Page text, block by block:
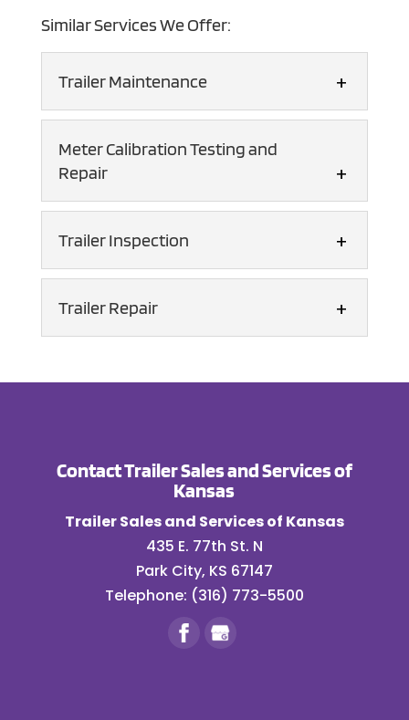
Similar Services We Offer:
Trailer Maintenance
Trailer Maintenance
Count on our dedicated
maintenance services. Driving any type
of semi-trailer requires keen attention
READ MORE
Meter Calibration Testing and
Repair
Meter Calibration Testing
and Repair
You can rely on us for all
testing and repair needs. Meter
Trailer Inspection
sure your trailer is
READ MORE
Trailer Repair
services. When you drive a semi-trailer,
you can’t afford...
READ MORE
Contact Trailer Sales and Services of
Kansas
Trailer Sales and Services of Kansas
435 E. 77th St. N
Park City, KS 67147
Telephone: (316) 773-5500